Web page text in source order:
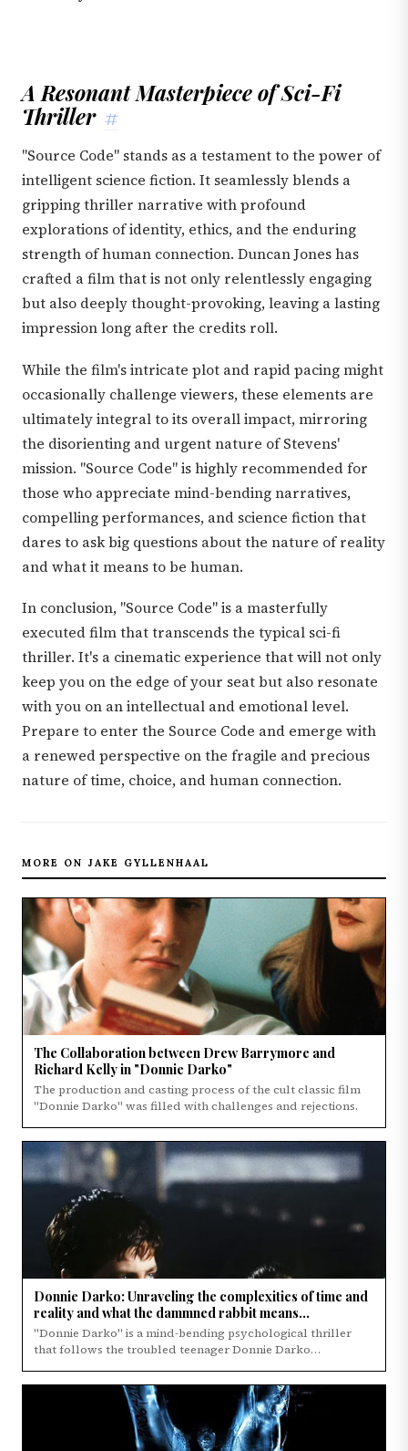
A Resonant Masterpiece of Sci-Fi
Thriller #
"Source Code" stands as a testament to the power of
intelligent science fiction. It seamlessly blends a
gripping thriller narrative with profound
explorations of identity, ethics, and the enduring
strength of human connection. Duncan Jones has
crafted a film that is not only relentlessly engaging
but also deeply thought-provoking, leaving a lasting
impression long after the credits roll.
While the film's intricate plot and rapid pacing might
occasionally challenge viewers, these elements are
ultimately integral to its overall impact, mirroring
the disorienting and urgent nature of Stevens'
mission. "Source Code" is highly recommended for
those who appreciate mind-bending narratives,
compelling performances, and science fiction that
dares to ask big questions about the nature of reality
and what it means to be human.
In conclusion, "Source Code" is a masterfully
executed film that transcends the typical sci-fi
thriller. It's a cinematic experience that will not only
keep you on the edge of your seat but also resonate
with you on an intellectual and emotional level.
Prepare to enter the Source Code and emerge with
a renewed perspective on the fragile and precious
nature of time, choice, and human connection.
MORE ON JAKE GYLLENHAAL
The Collaboration between Drew Barrymore and
Richard Kelly in "Donnie Darko"
The production and casting process of the cult classic film
"Donnie Darko" was filled with challenges and rejections.
Donnie Darko: Unraveling the complexities of time and
reality and what the dammned rabbit means...
"Donnie Darko" is a mind-bending psychological thriller
that follows the troubled teenager Donnie Darko…